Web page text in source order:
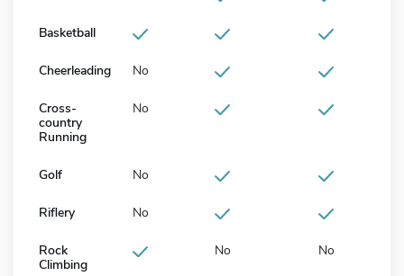
Basketball
Cheerleading No
Cross-
country
Running
No
Golf No
Riflery No
Rock
Climbing
No No